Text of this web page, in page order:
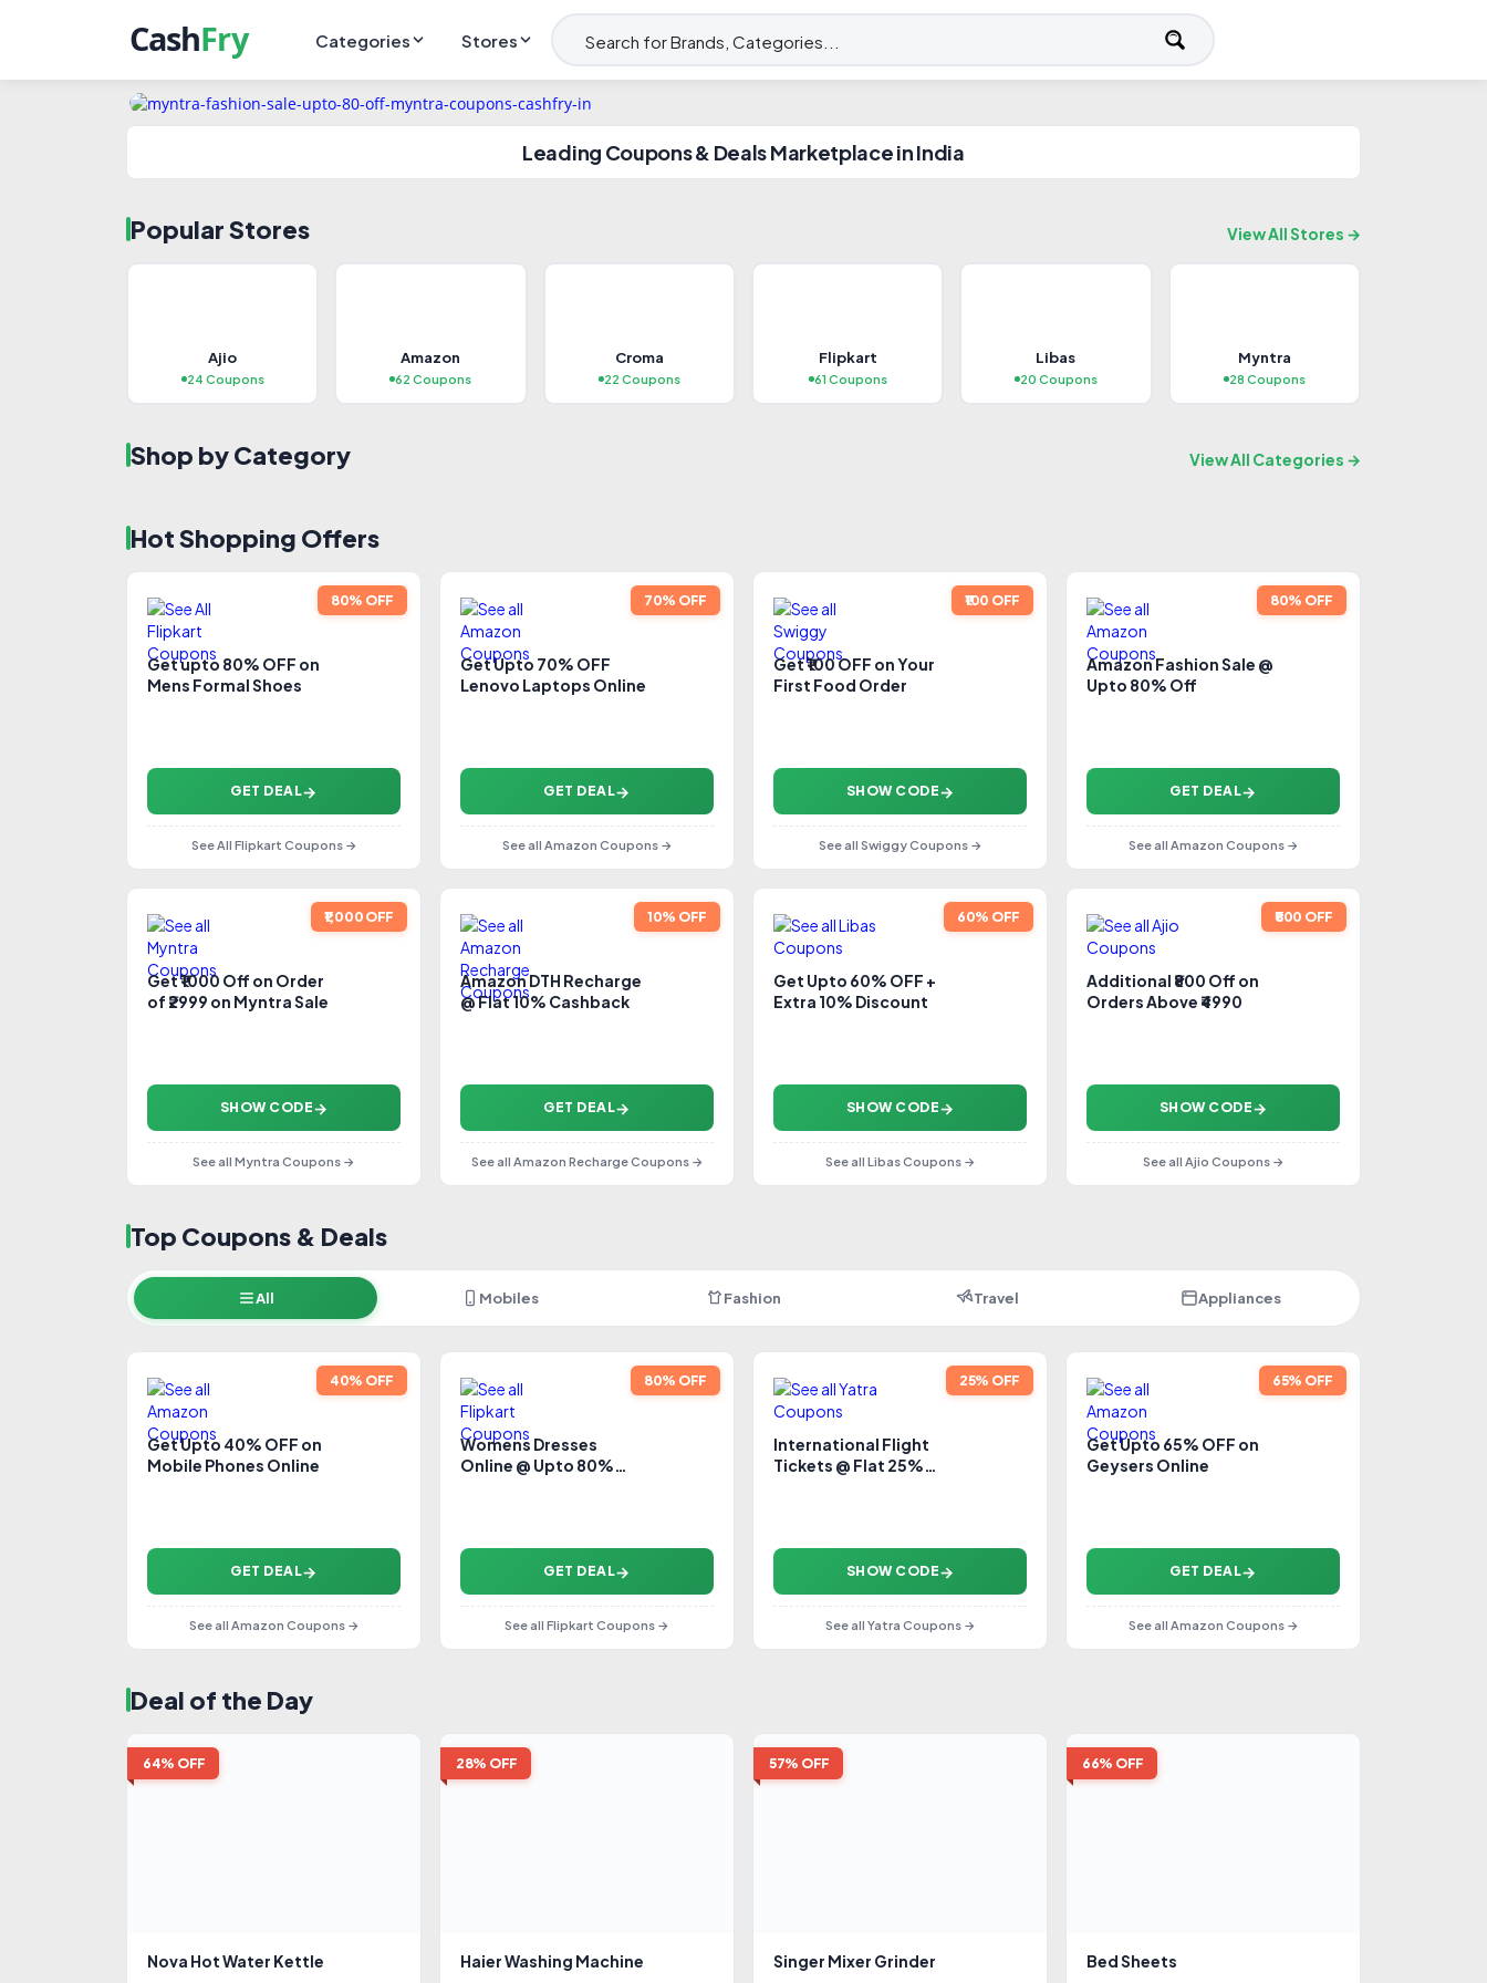
Categories Stores
Leading Coupons & Deals Marketplace in India
Popular Stores View All Stores →
Ajio
24 Coupons
Amazon
62 Coupons
Croma
22 Coupons
Flipkart
61 Coupons
Libas
20 Coupons
Myntra
28 Coupons
Shop by Category View All Categories →
Fashion & Clothing
283+ Coupons
Explore Deals →
Mobile Phones
73+ Coupons
Appliances
20+ Coupons
Travel
9+ Coupons
Hot Shopping Offers
80% OFF
Get upto 80% OFF on
Mens Formal Shoes
GET DEAL
See All Flipkart Coupons →
70% OFF
Get Upto 70% OFF
Lenovo Laptops Online
GET DEAL
See all Amazon Coupons →
₹100 OFF
Get ₹100 OFF on Your
First Food Order
SHOW CODE
See all Swiggy Coupons →
80% OFF
Amazon Fashion Sale @
Upto 80% Off
GET DEAL
See all Amazon Coupons →
₹1,000 OFF
Get ₹1000 Off on Order
of ₹2999 on Myntra Sale
SHOW CODE
See all Myntra Coupons →
10% OFF
Amazon DTH Recharge
@ Flat 10% Cashback
GET DEAL
See all Amazon Recharge Coupons →
60% OFF
Get Upto 60% OFF +
Extra 10% Discount
SHOW CODE
See all Libas Coupons →
₹800 OFF
Additional ₹800 Off on
Orders Above ₹4990
SHOW CODE
See all Ajio Coupons →
Top Coupons & Deals
All Mobiles Fashion Travel Appliances
40% OFF
Get Upto 40% OFF on
Mobile Phones Online
GET DEAL
See all Amazon Coupons →
80% OFF
Womens Dresses
Online @ Upto 80%
GET DEAL
See all Flipkart Coupons →
25% OFF
International Flight
Tickets @ Flat 25%
SHOW CODE
See all Yatra Coupons →
65% OFF
Get Upto 65% OFF on
Geysers Online
GET DEAL
See all Amazon Coupons →
Deal of the Day
64% OFF
Nova Hot Water Kettle
28% OFF
Haier Washing Machine
57% OFF
Singer Mixer Grinder
66% OFF
Bed Sheets